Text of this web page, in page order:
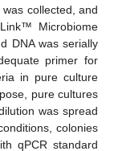
was collected, and
Microbiome
DNA was serially
primer for
in pure culture
pure cultures
was spread
colonies
qPCR standard